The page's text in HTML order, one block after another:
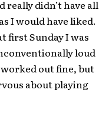
really didn’t have all
I would have liked.
first Sunday I was
loud
out fine, but
about playing